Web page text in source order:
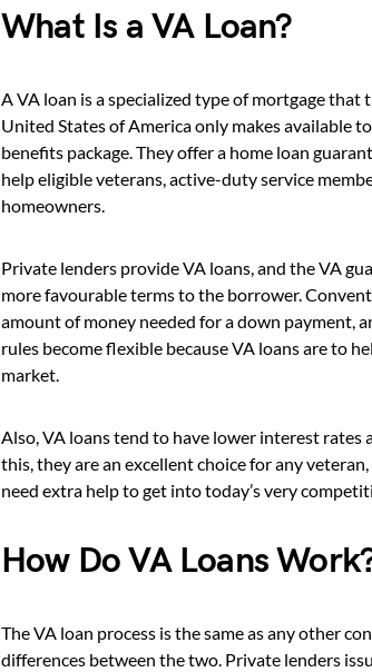
What Is a VA Loan?
A VA loan is a specialized type of mortgage
United States of America only makes available
benefits package. They offer a home loan
help eligible veterans, active-duty service
homeowners.
Private lenders provide VA loans, and the VA
more favourable terms to the borrower.
amount of money needed for a down payment,
rules become flexible because VA loans are to
market.
Also, VA loans tend to have lower interest rates
this, they are an excellent choice for any
need extra help to get into today’s very
How Do VA Loans
The VA loan process is the same as any other
differences between the two. Private lenders